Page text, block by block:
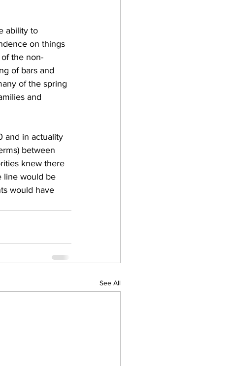
ability to
on things
the non-
of bars and
of the spring
and
and in actuality
between
knew there
line would be
would have
See All